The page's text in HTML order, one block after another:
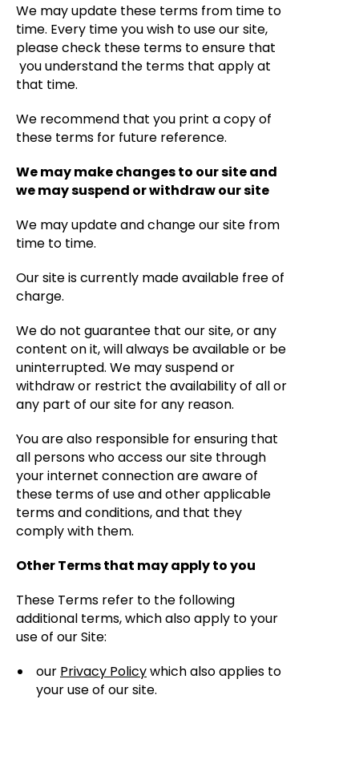
We may update these terms from time to
time. Every time you wish to use our site,
please check these terms to ensure that
you understand the terms that apply at
that time.
We recommend that you print a copy of
these terms for future reference.
We may make changes to our site and
we may suspend or withdraw our site
We may update and change our site from
time to time.
Our site is currently made available free of
charge.
We do not guarantee that our site, or any
content on it, will always be available or be
uninterrupted. We may suspend or
withdraw or restrict the availability of all or
any part of our site for any reason.
You are also responsible for ensuring that
all persons who access our site through
your internet connection are aware of
these terms of use and other applicable
terms and conditions, and that they
comply with them.
Other Terms that may apply to you
These Terms refer to the following
additional terms, which also apply to your
use of our Site:
our Privacy Policywhich also applies to
your use of our site.